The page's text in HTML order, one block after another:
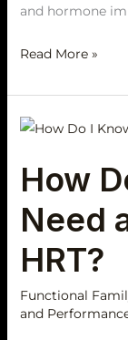
and hormone
Read More »
How
Need
HRT?
Functional
and
How
Know
Need
a
Higher